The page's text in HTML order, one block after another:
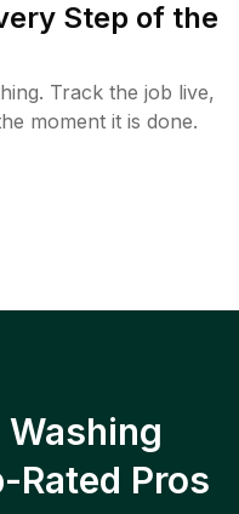
Step of the
Track the job live,
moment it is done.
Washing
Rated Pros